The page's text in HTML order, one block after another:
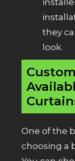
they
look.
One of the
choosing a